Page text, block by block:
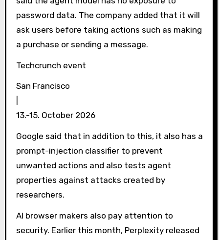
password data. The company added that it will
ask users before taking actions such as making
a purchase or sending a message.
Techcrunch event
San Francisco
13.-15. October 2026
Google said that in addition to this, it also has a
prompt-injection classifier to prevent
unwanted actions and also tests agent
properties against attacks created by
researchers.
AI browser makers also pay attention to
security. Earlier this month, Perplexity released